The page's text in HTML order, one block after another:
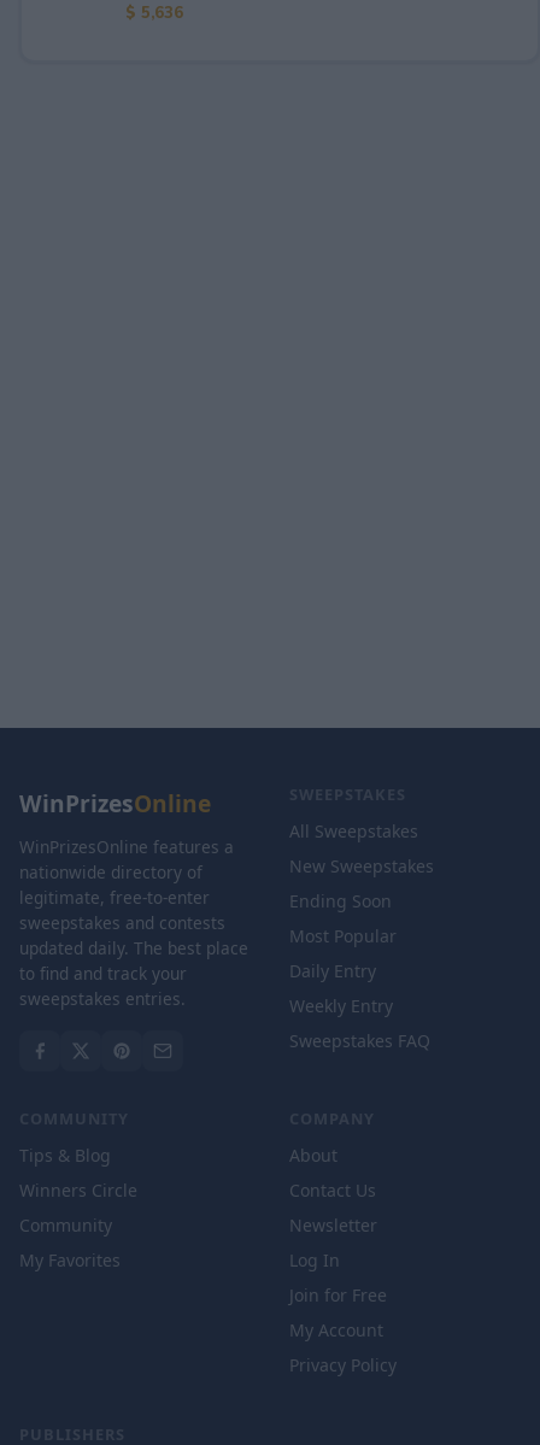
$ 5,636
WinPrizesOnline
WinPrizesOnline features a
nationwide directory of
legitimate, free-to-enter
sweepstakes and contests
updated daily. The best place
to find and track your
sweepstakes entries.
SWEEPSTAKES
All Sweepstakes
New Sweepstakes
Ending Soon
Most Popular
Daily Entry
Weekly Entry
Sweepstakes FAQ
COMMUNITY
Tips & Blog
Winners Circle
Community
My Favorites
COMPANY
About
Contact Us
Newsletter
Log In
Join for Free
My Account
Privacy Policy
PUBLISHERS